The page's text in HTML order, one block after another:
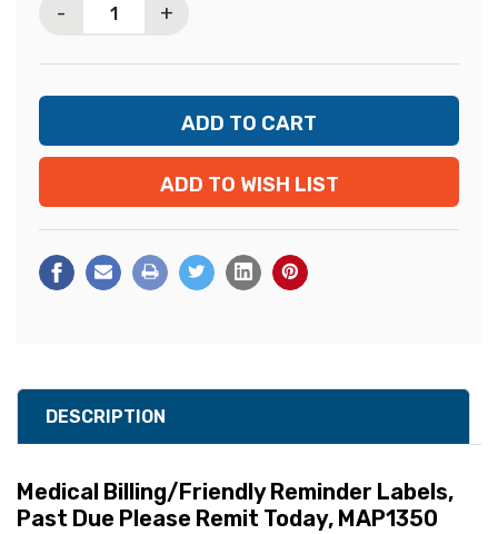
- +
ADD TO WISH LIST
DESCRIPTION
Medical Billing/Friendly Reminder Labels,
Past Due Please Remit Today, MAP1350